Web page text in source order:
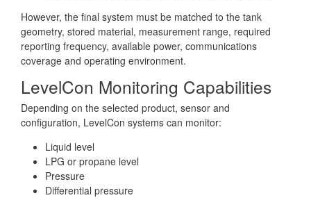
However, the final system must be matched to the tank
geometry, stored material, measurement range, required
reporting frequency, available power, communications
coverage and operating environment.
LevelCon Monitoring Capabilities
Depending on the selected product, sensor and
configuration, LevelCon systems can monitor:
Liquid level
LPG or propane level
Pressure
Differential pressure